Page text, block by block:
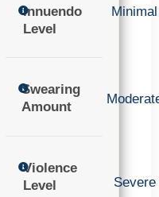
Innuendo
Level
Minimal
Swearing
Amount
Violence
Level
Severe